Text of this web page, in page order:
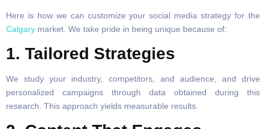
Here is how we can customize your social media strategy for the
Calgary market. We take pride in being unique because of:
1. Tailored Strategies
We study your industry, competitors, and audience, and drive
personalized campaigns through data obtained during this
research. This approach yields measurable results.